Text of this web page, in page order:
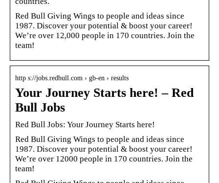
Red Bull Giving Wings to people and ideas since
1987. Discover your potential & boost your career!
We’re over 12,000 people in 170 countries. Join the
team!
http s://jobs.redbull.com › gb-en › results
Your Journey Starts here! – Red
Bull Jobs
Red Bull Jobs: Your Journey Starts here!
Red Bull Giving Wings to people and ideas since
1987. Discover your potential & boost your career!
We’re over 12000 people in 170 countries. Join the
team!